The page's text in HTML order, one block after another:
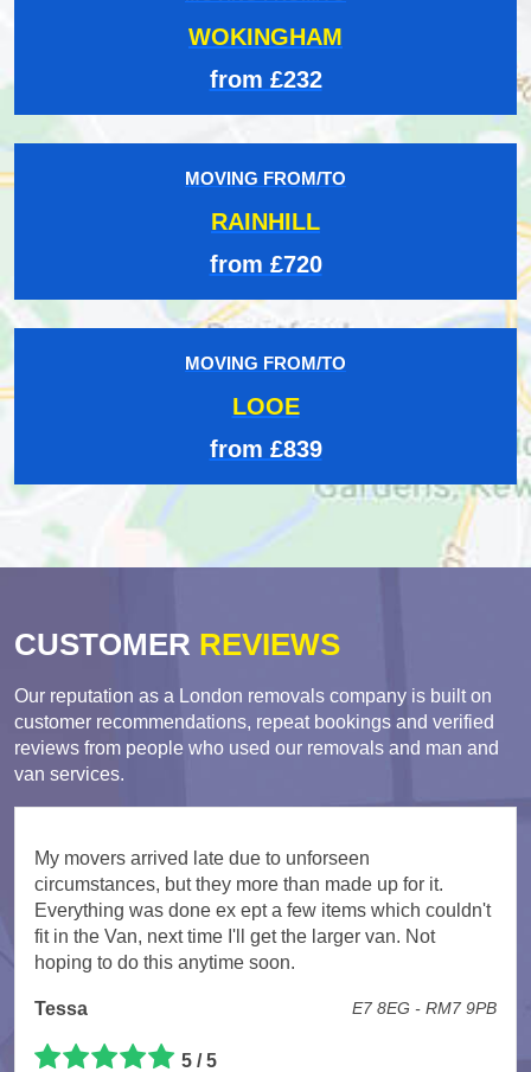
WOKINGHAM
from £232
MOVING FROM/TO
RAINHILL
from £720
MOVING FROM/TO
LOOE
from £839
CUSTOMER REVIEWS
Our reputation as a London removals company is built on
customer recommendations, repeat bookings and verified
reviews from people who used our removals and man and
van services.
My movers arrived late due to unforseen
circumstances, but they more than made up for it.
Everything was done ex ept a few items which couldn't
fit in the Van, next time I'll get the larger van. Not
hoping to do this anytime soon.
Tessa E7 8EG - RM7 9PB
5 / 5